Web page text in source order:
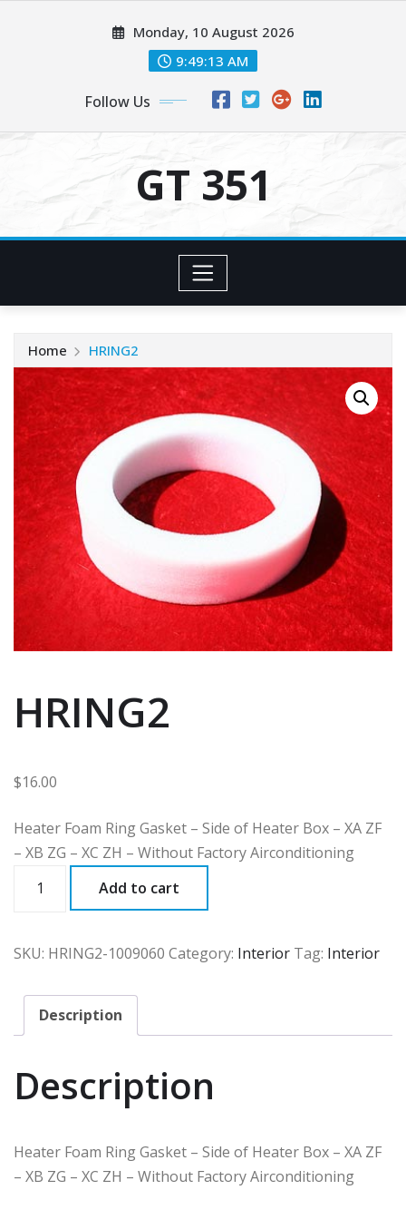
Monday, 10 August 2026
9:49:13 AM
Follow Us
GT 351
Home HRING2
HRING2
$16.00
Heater Foam Ring Gasket – Side of Heater Box – XA ZF
– XB ZG – XC ZH – Without Factory Airconditioning
Add to cart
SKU: HRING2-1009060 Category: Interior Tag: Interior
Description
Description
Heater Foam Ring Gasket – Side of Heater Box – XA ZF
– XB ZG – XC ZH – Without Factory Airconditioning